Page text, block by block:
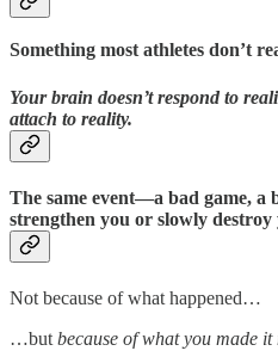
Something most athletes don’t
Your brain doesn’t respond to
attach to reality.
The same event—a bad game,
strengthen you or slowly destroy
Not because of what happened…
…but because of what you made